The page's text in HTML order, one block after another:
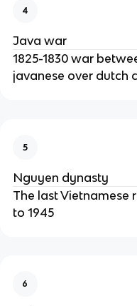
4
Java war
1825-1830 war
javanese over dutch
5
Nguyen dynasty
The last Vietnamese
to 1945
6